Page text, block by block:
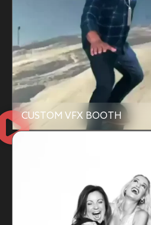
CUSTOM VFX BOOTH